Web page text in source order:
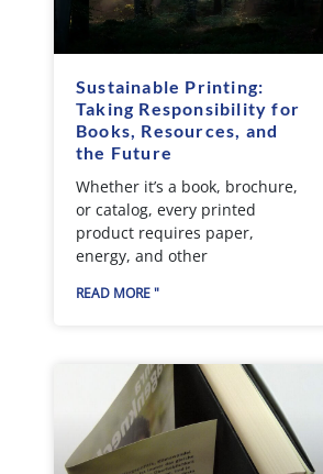
Sustainable Printing:
Taking Responsibility for
Books, Resources, and
the Future
Whether it’s a book, brochure,
or catalog, every printed
product requires paper,
energy, and other
READ MORE "